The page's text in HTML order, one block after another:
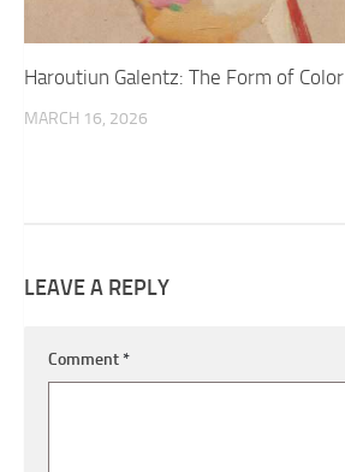
Haroutiun Galentz: The Form of Color
MARCH 16, 2026
LEAVE A REPLY
Comment*